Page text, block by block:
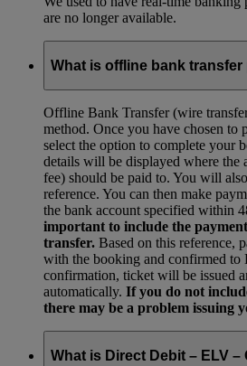
are no longer available.
What is offline bank transfer
Offline Bank Transfer (wire
method. Once you have chosen to
select the option to complete your
details will be displayed where the
fee) should be paid to. You will
reference. You can then make
the bank account specified within
important to include the
transfer. Based on this reference,
with the booking and confirmed to
confirmation, ticket will be issued
automatically. If you do not
there may be a problem issuing
What is Direct Debit – ELV –